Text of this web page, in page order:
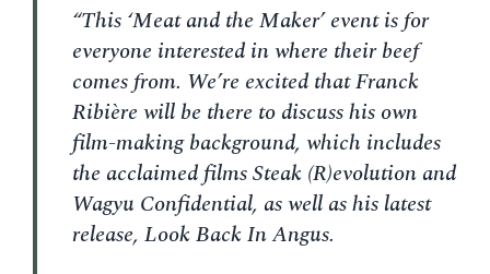
“This ‘Meat and the Maker’ event is for
everyone interested in where their beef
comes from. We’re excited that Franck
Ribière will be there to discuss his own
film-making background, which includes
the acclaimed films Steak (R)evolution and
Wagyu Confidential, as well as his latest
release, Look Back In Angus.